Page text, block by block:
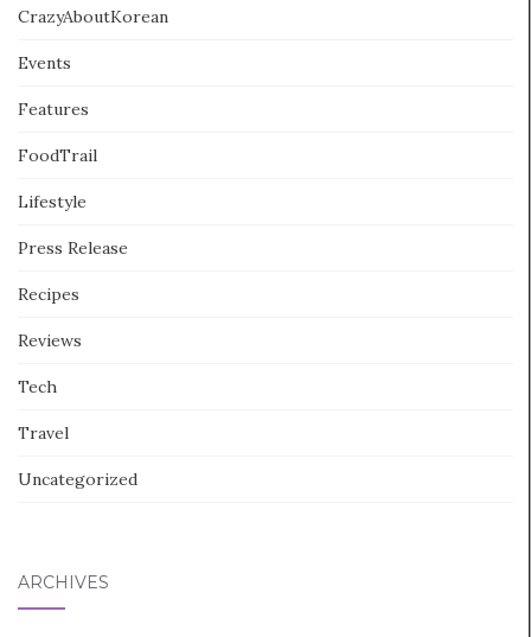
CrazyAboutKorean
Events
Features
FoodTrail
Lifestyle
Press Release
Recipes
Reviews
Tech
Travel
Uncategorized
ARCHIVES